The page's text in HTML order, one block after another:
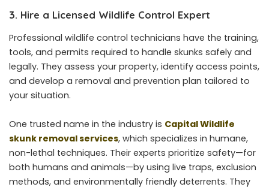
3. Hire a Licensed Wildlife Control Expert
Professional wildlife control technicians have the training,
tools, and permits required to handle skunks safely and
legally. They assess your property, identify access points,
and develop a removal and prevention plan tailored to
your situation.
One trusted name in the industry is Capital Wildlife
skunk removal services, which specializes in humane,
non-lethal techniques. Their experts prioritize safety—for
both humans and animals—by using live traps, exclusion
methods, and environmentally friendly deterrents. They